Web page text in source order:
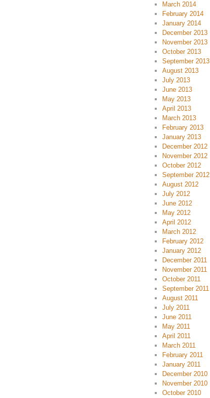
March 2014
February 2014
January 2014
December 2013
November 2013
October 2013
September 2013
August 2013
July 2013
June 2013
May 2013
April 2013
March 2013
February 2013
January 2013
December 2012
November 2012
October 2012
September 2012
August 2012
July 2012
June 2012
May 2012
April 2012
March 2012
February 2012
January 2012
December 2011
November 2011
October 2011
September 2011
August 2011
July 2011
June 2011
May 2011
April 2011
March 2011
February 2011
January 2011
December 2010
November 2010
October 2010